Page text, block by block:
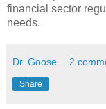
financial sector
needs.
Dr. Goose 2
Share